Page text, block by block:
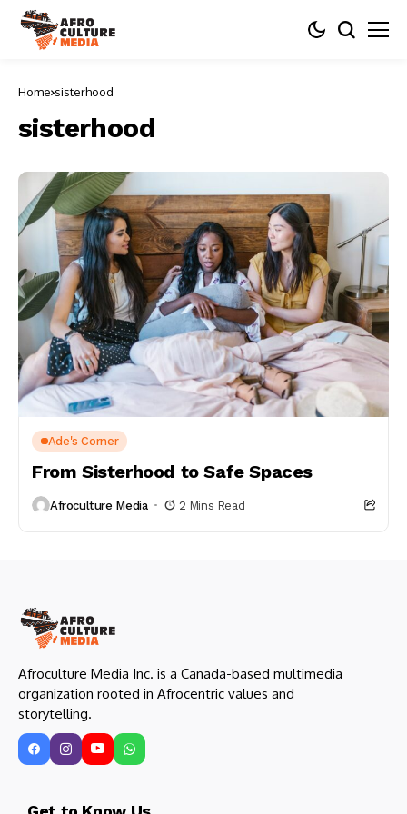
Home sisterhood
sisterhood
Ade's Corner
From Sisterhood to Safe Spaces
Afroculture Media 2 Mins Read
Afroculture Media Inc. is a Canada-based multimedia
organization rooted in Afrocentric values and
storytelling.